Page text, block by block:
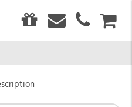
Shirts